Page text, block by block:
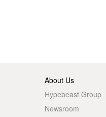
About Us
Hypebeast Group
Newsroom